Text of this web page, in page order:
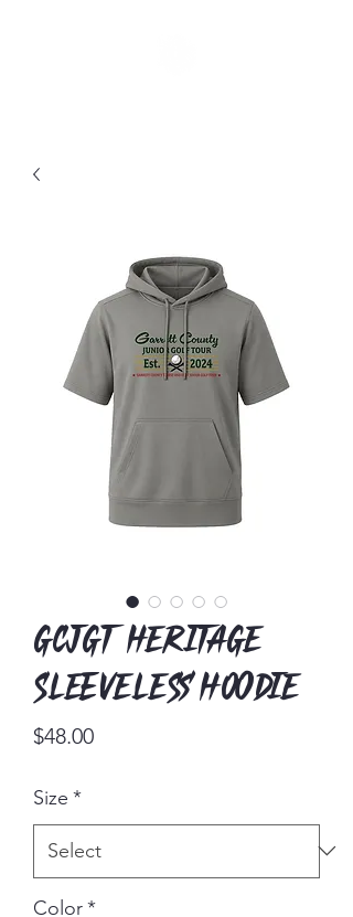
GCJGT Heritage
Sleeveless Hoodie
$48.00Price
Size *
Color*